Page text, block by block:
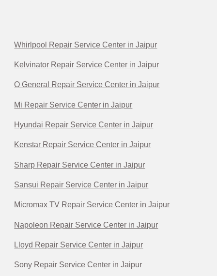
Whirlpool Repair Service Center in Jaipur
Kelvinator Repair Service Center in Jaipur
O General Repair Service Center in Jaipur
Mi Repair Service Center in Jaipur
Hyundai Repair Service Center in Jaipur
Kenstar Repair Service Center in Jaipur
Sharp Repair Service Center in Jaipur
Sansui Repair Service Center in Jaipur
Micromax TV Repair Service Center in Jaipur
Napoleon Repair Service Center in Jaipur
Lloyd Repair Service Center in Jaipur
Sony Repair Service Center in Jaipur